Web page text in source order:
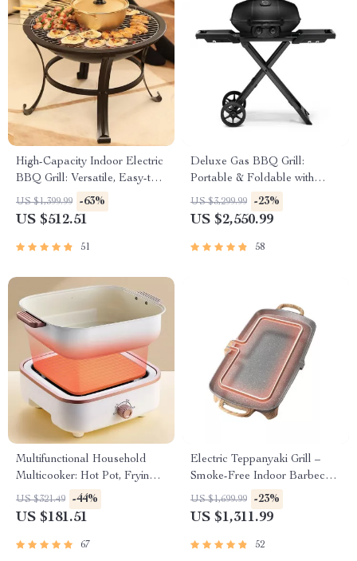
High-Capacity Indoor Electric
BBQ Grill: Versatile, Easy-to-
Clean Multifunction Party Grill
US $1,399.99 -63%
US $512.51
51
Deluxe Gas BBQ Grill:
Portable & Foldable with
Temperature Control
US $3,299.99 -23%
US $2,550.99
58
Multifunctional Household
Multicooker: Hot Pot, Frying
Pan, Soup Stew Pot, Noodles
Boiler, Food Steamer
US $321.49 -44%
US $181.51
67
Electric Teppanyaki Grill –
Smoke-Free Indoor Barbecue
Plate for Family Gatherings
US $1,699.99 -23%
US $1,311.99
52